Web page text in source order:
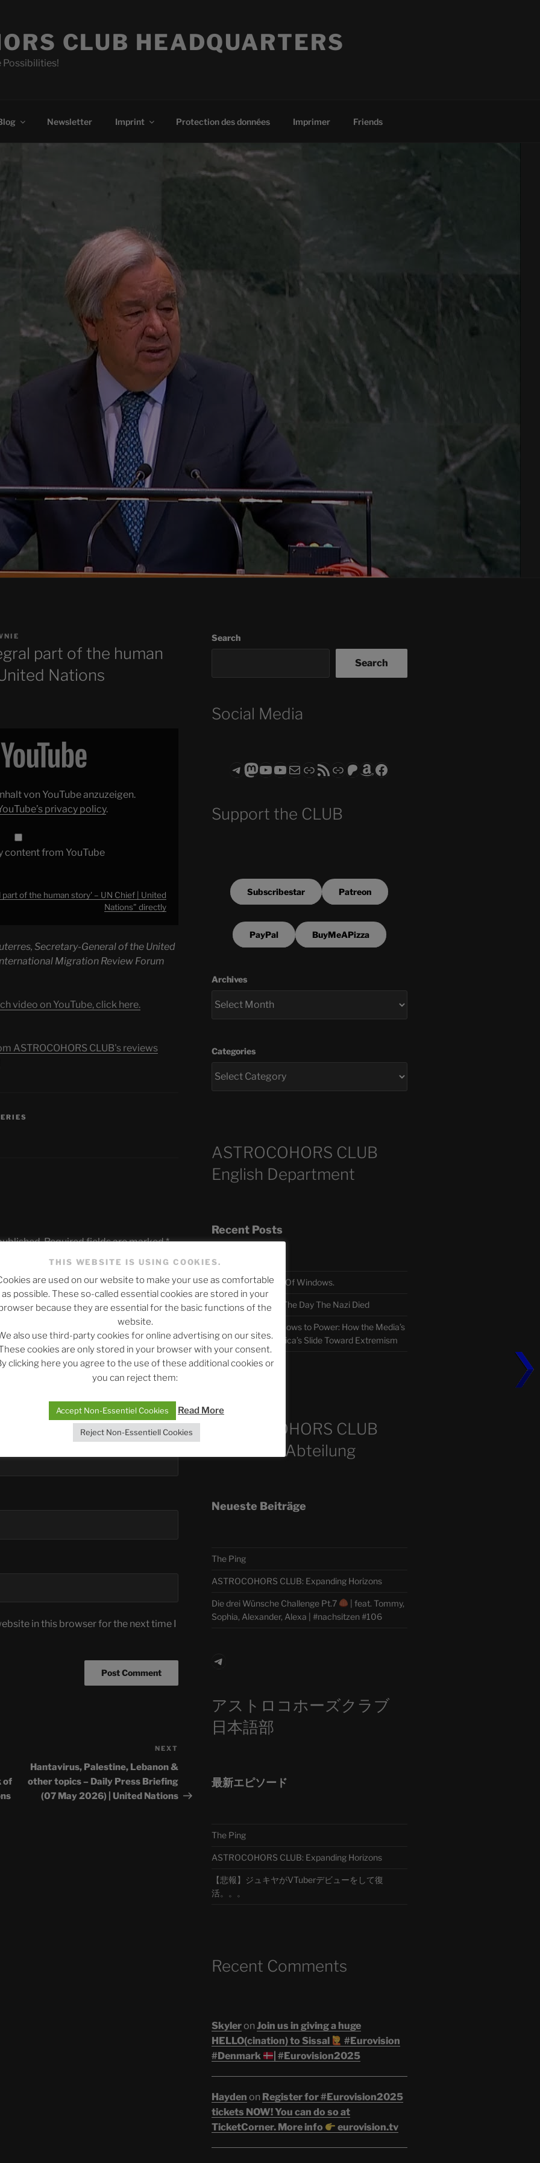
CLUB HEADQUARTERS
Possibilities!
Newsletter Imprint Protection des données Imprimer Friends
part of the human
Nations
von YouTube anzuzeigen.
privacy policy.
content from YouTube
of the human story' – UN Chief | United
Nations" directly
Secretary-General of the United
Migration Review Forum
video on YouTube, click here.
ASTROCOHORS CLUB's reviews
Required fields are marked*
in this browser for the next time I
of
NEXT
Hantavirus, Palestine, Lebanon &
other topics – Daily Press Briefing
(07 May 2026) | United Nations
Search
Search
Social Media
Telegram
Mastodon
ASTROCOHORS CLUB - The Video Series
ASTROCOHORS CLUB - The Movies
Subscribe to the ASTROCOHORS CLUB Newsletter
LinkRSS FeedSupport us via "Buy me a Coffee"
Patreon
Amazon
Facebook
Support the CLUB
Subscribestar Patreon
PayPal BuyMeAPizza
Archives
Categories
ASTROCOHORS CLUB
English Department
Recent Posts
The SLOW DEATH Of Windows.
Chumbawamba – The Day The Nazi Died
When Journalism Bows to Power: How the Media’s
Silence Fuels America’s Slide Toward Extremism
ASTROCOHORS CLUB
Deutsche Abteilung
Neueste Beiträge
The Ping
ASTROCOHORS CLUB: Expanding Horizons
Die drei Wünsche Challenge Pt.7
| feat. Tommy,
Sophia, Alexander, Alexa | #nachsitzen #106
Telegram
アストロコホーズクラブ
日本語部
最新エピソード
The Ping
ASTROCOHORS CLUB: Expanding Horizons
【悲報】ジュキヤがVTuberデビューをして復
活。。。
Recent Comments
Skyleron Join us in giving a huge
HELLO(cination) to Sissal
#Eurovision
#Denmark
| #Eurovision2025
Hayden on Register for #Eurovision2025
tickets NOW! You can do so at
TicketCorner. More info
eurovision.tv
THIS WEBSITE IS USING COOKIES.
are used on our website to make your use as comfortable
as possible. These so-called essential cookies are stored in your
browser because they are essential for the basic functions of the
website.
also use third-party cookies for online advertising on our sites.
cookies are only stored in your browser with your consent.
clicking here you agree to the use of these additional cookies or
you can reject them:
Accept Non-Essentiel Cookies Read More
Reject Non-Essentiell Cookies